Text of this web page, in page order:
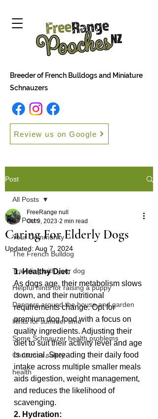
Breeder of French Bulldogs and Miniature
Schnauzers
Review us on Google
Post
All Posts
Your Community
The French Bulldog
Traveling with your dog
Helpful hints for raising a puppy
Dangers around the house and garden
Hints for summer time
Some Schnauzer health problems
Christmas safety
health
All Posts
Caring For Elderly Dogs
FreeRange null
Oct 9, 2023 2 min read
Updated: Aug 7, 2024
1. Healthy Diet:
As dogs age, their metabolism slows
down, and their nutritional
requirements change. Opt for
premium dog food with a focus on
quality ingredients. Adjusting their
diet to suit their activity level and age
is crucial. Spreading their daily food
intake across multiple smaller meals
aids digestion, weight management,
and reduces the likelihood of
scavenging.
2. Hydration: